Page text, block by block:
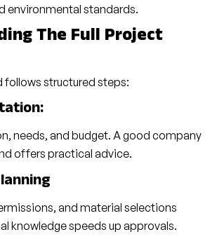
environmental standards.
The Full Project
follows structured steps:
needs, and budget. A good company
offers practical advice.
and material selections
knowledge speeds up approvals.